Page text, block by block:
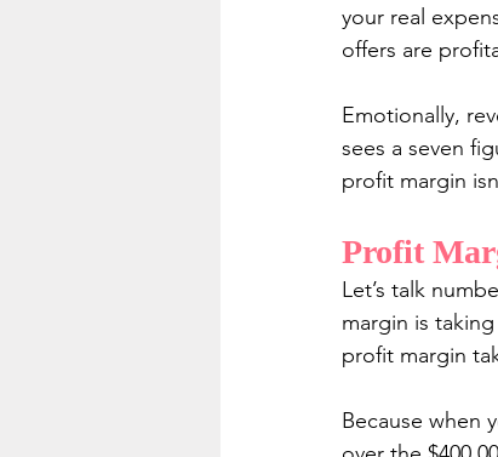
your real
offers are
Emotionally,
sees a seven
profit margin
Profit
Let’s talk
margin is
profit margin
Because when